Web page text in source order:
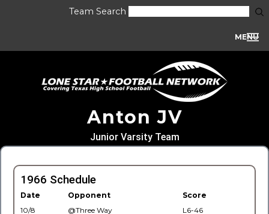
Team Search
MENU
Anton JV
Junior Varsity Team
1966 Schedule
Date Opponent
Score
10/8
@Three Way L6-46